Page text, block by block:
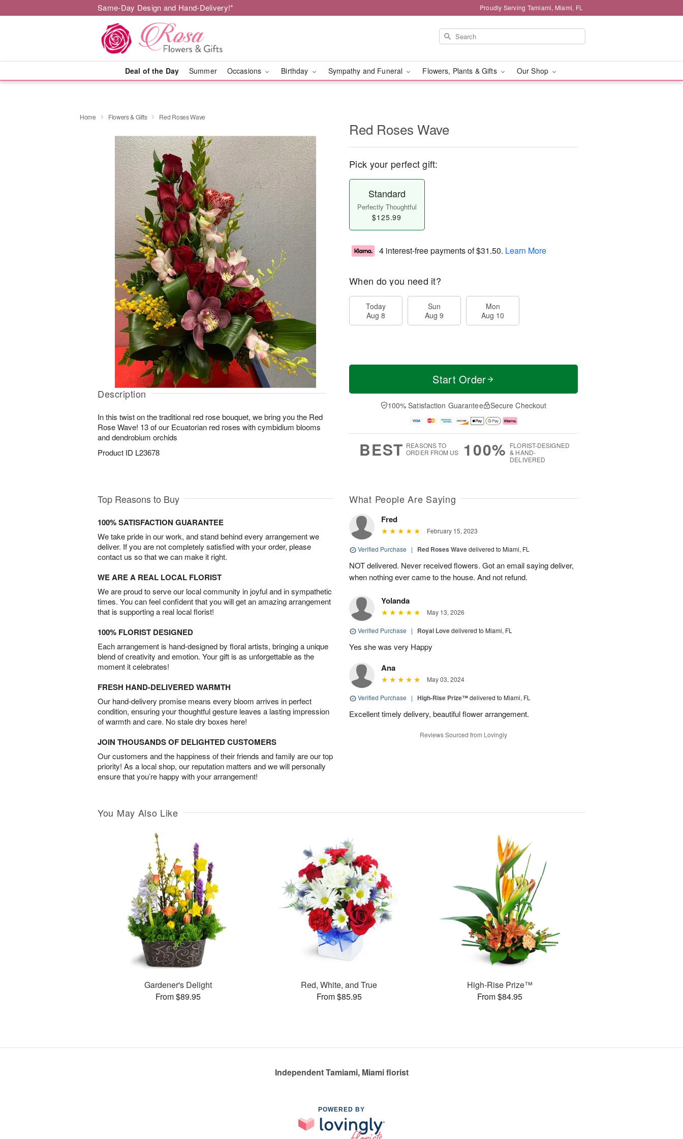
Same-Day Design and Hand-Delivery!* Proudly Serving Tamiami, Miami, FL
Deal of the Day Summer Occasions Birthday Sympathy and Funeral Flowers, Plants & Gifts Our Shop
Home Flowers & Gifts Red Roses Wave
Description
In this twist on the traditional red rose bouquet, we bring you the Red
Rose Wave! 13 of our Ecuatorian red roses with cymbidium blooms
and dendrobium orchids
Product ID L23678
Red Roses Wave
Pick your perfect gift:
Standard
Perfectly Thoughtful
$125.99
4 interest-free payments of$31.50. Learn More
When do you need it?
Today
Aug 8
Sun
Aug 9
Mon
Aug 10
Start Order
100% Satisfaction Guarantee Secure Checkout
BEST REASONS TO
ORDER FROM US
100% FLORIST-DESIGNED
& HAND-
DELIVERED
Top Reasons to Buy
100% SATISFACTION GUARANTEE
We take pride in our work, and stand behind every arrangement we
deliver. If you are not completely satisfied with your order, please
contact us so that we can make it right.
WE ARE A REAL LOCAL FLORIST
We are proud to serve our local community in joyful and in sympathetic
times. You can feel confident that you will get an amazing arrangement
that is supporting a real local florist!
100% FLORIST DESIGNED
Each arrangement is hand-designed by floral artists, bringing a unique
blend of creativity and emotion. Your gift is as unforgettable as the
moment it celebrates!
FRESH HAND-DELIVERED WARMTH
Our hand-delivery promise means every bloom arrives in perfect
condition, ensuring your thoughtful gesture leaves a lasting impression
of warmth and care. No stale dry boxes here!
JOIN THOUSANDS OF DELIGHTED CUSTOMERS
Our customers and the happiness of their friends and family are our top
priority! As a local shop, our reputation matters and we will personally
ensure that you’re happy with your arrangement!
What People Are Saying
Fred
February 15, 2023
Verified Purchase | Red Roses Wavedelivered to Miami, FL
NOT delivered. Never received flowers. Got an email saying deliver,
when nothing ever came to the house. And not refund.
Yolanda
May 13, 2026
Verified Purchase | Royal Lovedelivered to Miami, FL
Yes she was very Happy
Ana
May 03, 2024
Verified Purchase | High-Rise Prize™delivered to Miami, FL
Excellent timely delivery, beautiful flower arrangement.
Reviews Sourced from Lovingly
You May Also Like
Gardener's Delight
From $89.95
Red, White, and True
From $85.95
High-Rise Prize™
From $84.95
Independent Tamiami, Miami florist
POWERED BY